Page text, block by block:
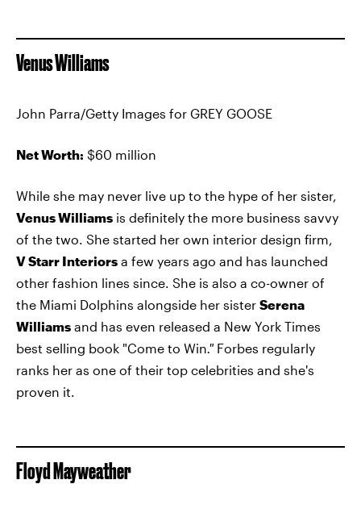
Venus Williams
John Parra/Getty Images for GREY GOOSE
Net Worth: $60 million
While she may never live up to the hype of her sister,
Venus Williams is definitely the more business savvy
of the two. She started her own interior design firm,
V Starr Interiors a few years ago and has launched
other fashion lines since. She is also a co-owner of
the Miami Dolphins alongside her sister Serena
Williams and has even released a New York Times
best selling book "Come to Win." Forbes regularly
ranks her as one of their top celebrities and she's
proven it.
Floyd Mayweather